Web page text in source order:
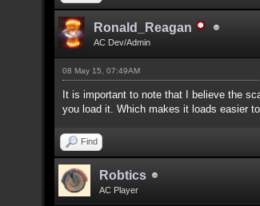
Ronald_Reagan
AC Dev/Admin
08 May 15, 07:49AM
It is important to note that I believe the
you load it. Which makes it loads easier
Find
Robtics
AC Player